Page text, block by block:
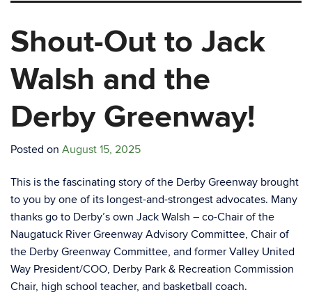
Shout-Out to Jack
Walsh and the
Derby Greenway!
Posted on August 15, 2025
This is the fascinating story of the Derby Greenway brought
to you by one of its longest-and-strongest advocates. Many
thanks go to Derby’s own Jack Walsh – co-Chair of the
Naugatuck River Greenway Advisory Committee, Chair of
the Derby Greenway Committee, and former Valley United
Way President/COO, Derby Park & Recreation Commission
Chair, high school teacher, and basketball coach.